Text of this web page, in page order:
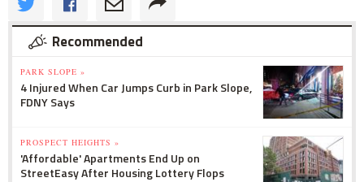
Recommended
PARK SLOPE »
4 Injured When Car Jumps Curb in Park Slope,
FDNY Says
PROSPECT HEIGHTS »
'Affordable' Apartments End Up on
StreetEasy After Housing Lottery Flops